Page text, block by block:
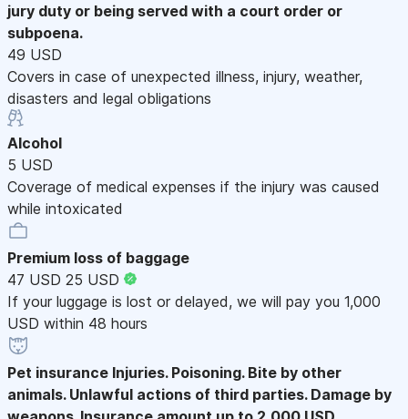
jury duty or being served with a court order or
subpoena.
49 USD
Covers in case of unexpected illness, injury, weather,
disasters and legal obligations
Alcohol
5 USD
Coverage of medical expenses if the injury was caused
while intoxicated
Premium loss of baggage
47 USD 25 USD
If your luggage is lost or delayed, we will pay you 1,000
USD within 48 hours
Pet insurance Injuries. Poisoning. Bite by other
animals. Unlawful actions of third parties. Damage by